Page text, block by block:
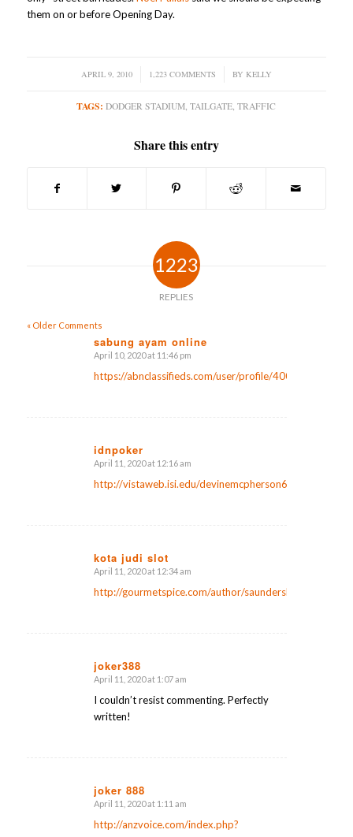
them on or before Opening Day.
APRIL 9, 2010
/ 1,223 COMMENTS
/ BY KELLY
TAGS: DODGER STADIUM ,TAILGATE ,TRAFFIC
Share this entry
1223
REPLIES
« Older Comments
sabung ayam online
says:
April 10, 2020 at 11:46 pm
https://abnclassifieds.com/user/profile/400590
idnpoker
says:
April 11, 2020 at 12:16 am
http://vistaweb.isi.edu/devinemcpherson6
kota judi slot
says:
April 11, 2020 at 12:34 am
http://gourmetspice.com/author/saunderslanier2/
joker388
says:
April 11, 2020 at 1:07 am
I couldn’t resist commenting. Perfectly
written!
joker 888
says:
April 11, 2020 at 1:11 am
http://anzvoice.com/index.php?